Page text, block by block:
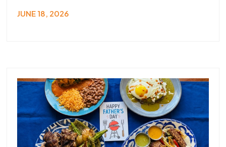
JUNE 18, 2026